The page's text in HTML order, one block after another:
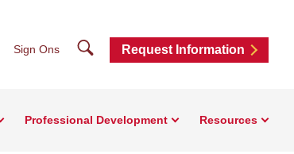
Sign Ons SearchRequest Information
Professional Development Resources